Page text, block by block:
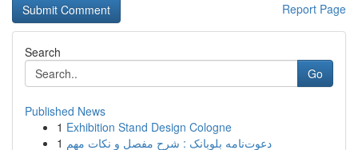
Report Page
Search
Go
Published News
1 Exhibition Stand Design Cologne
1 دعوت‌نامه بلوبانک : شرح مفصل و نکات مهم